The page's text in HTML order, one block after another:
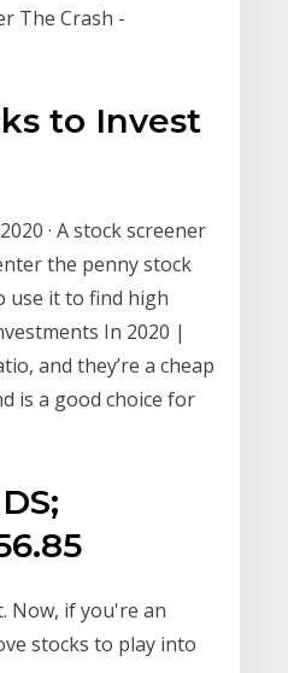
The Crash -
to Invest
· A stock screener
the penny stock
use it to find high
In 2020 |
and they’re a cheap
is a good choice for
Now, if you're an
stocks to play into